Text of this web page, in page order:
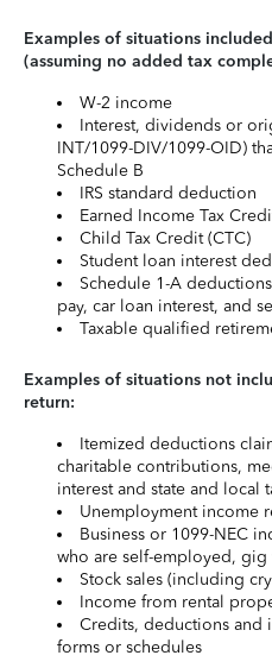
Examples of situations
(assuming no added tax
W-2 income
Interest, dividends or
INT/1099-DIV/1099-OID)
Schedule B
IRS standard deduction
Earned Income Tax
Child Tax Credit (CTC)
Student loan interest
Schedule 1-A
pay, car loan interest, and
Taxable qualified
Examples of situations not
return:
Itemized deductions
charitable contributions,
interest and state and local
Unemployment income
Business or 1099-NEC
who are self-employed, gig
Stock sales (including
Income from rental
Credits, deductions
forms or schedules